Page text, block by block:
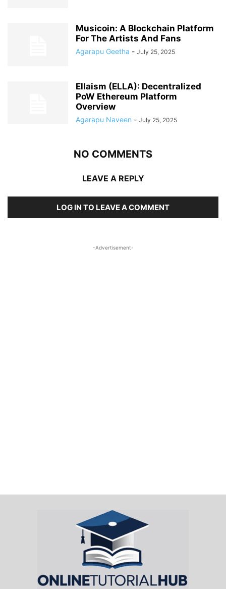
Musicoin: A Blockchain Platform
For The Artists And Fans
Agarapu Geetha - July 25, 2025
Ellaism (ELLA): Decentralized
PoW Ethereum Platform
Overview
Agarapu Naveen - July 25, 2025
NO COMMENTS
LEAVE A REPLY
LOG IN TO LEAVE A COMMENT
-Advertisement-